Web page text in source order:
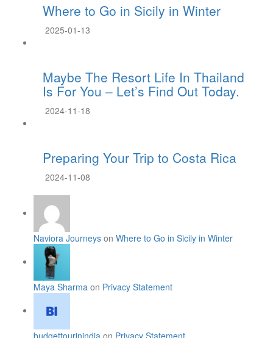
Where to Go in Sicily in Winter
2025-01-13
Maybe The Resort Life In Thailand
Is For You – Let’s Find Out Today.
2024-11-18
Preparing Your Trip to Costa Rica
2024-11-08
Naviora Journeys on Where to Go in Sicily in Winter
Maya Sharma on Privacy Statement
budgettourinindia on Privacy Statement